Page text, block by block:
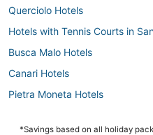
Querciolo Hotels
Hotels with Tennis Courts in
Busca Malo Hotels
Canari Hotels
Pietra Moneta Hotels
*Savings based on all holiday